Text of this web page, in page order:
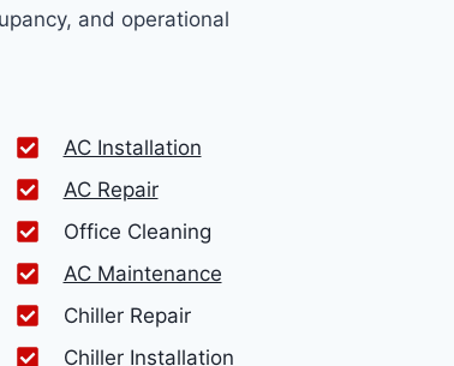
and operational
AC Installation
AC Repair
Office Cleaning
AC Maintenance
Chiller Repair
Chiller Installation